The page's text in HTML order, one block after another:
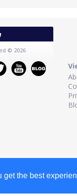
© 2026
the best